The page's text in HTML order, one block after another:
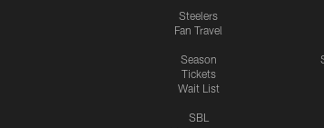
Steelers
Fan Travel
Season
Tickets
Wait List
SBL